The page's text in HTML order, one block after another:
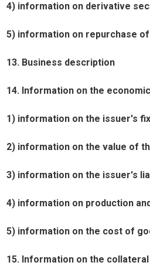
4) information on derivative
5) information on repurchase
13. Business description
14. Information on the
1) information on the issuer's
2) information on the value of
3) information on the issuer's
4) information on production
5) information on the cost of
15. Information on the